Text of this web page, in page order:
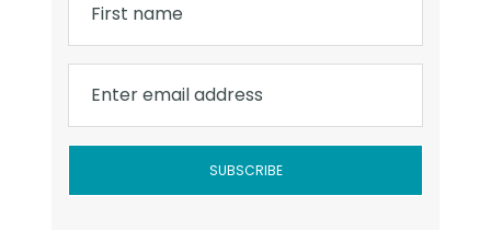
First name
Enter email address